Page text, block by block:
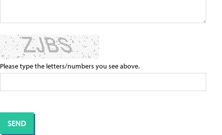
Please type the letters/numbers you see above.